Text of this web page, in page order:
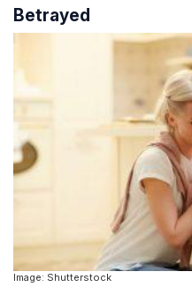
Betrayed
Image: Shutterstock